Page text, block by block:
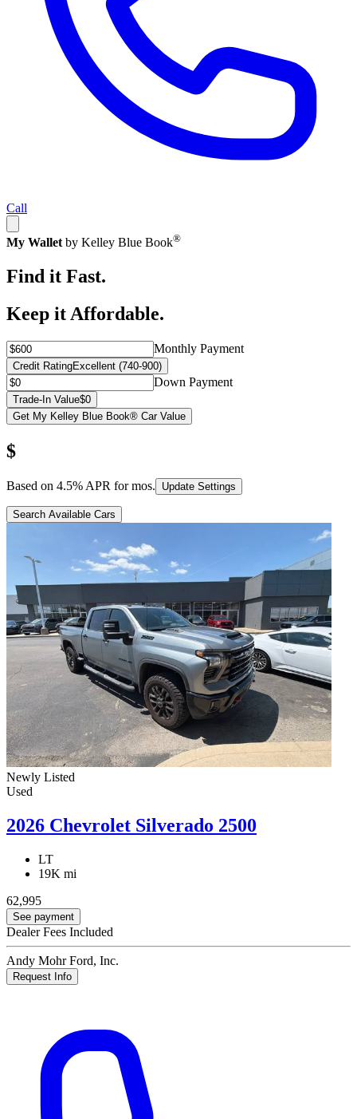
Call
My Wallet by Kelley Blue Book®
Find it Fast.
Keep it Affordable.
Monthly Payment
Credit RatingExcellent (740-900)
Down Payment
Trade-In Value$0
Get My Kelley Blue Book® Car Value
$
Based on 4.5% APR formos. Update Settings
Search Available Cars
Newly Listed
Used
2026 Chevrolet Silverado 2500
LT
19K mi
62,995
See payment
Dealer Fees Included
Andy Mohr Ford, Inc.
Request Info